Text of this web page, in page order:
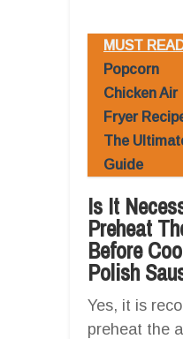
MUST
Popcorn
Chicken Air
Fryer
The
Guide
Is It
Preheat
Before
Polish
Yes, it is
preheat the